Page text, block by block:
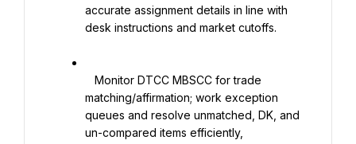
accurate assignment details in line with
desk instructions and market cutoffs.
matching/affirmation; work exception
queues and resolve unmatched, DK, and
un-compared items efficiently,